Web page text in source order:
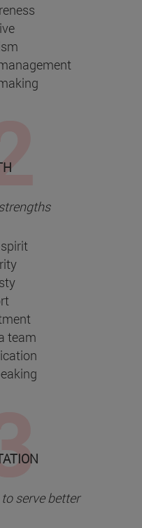
team
serve better